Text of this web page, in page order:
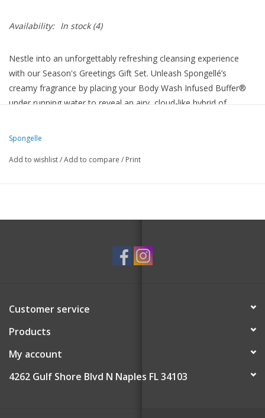
Availability: In stock(4)
Nestle into an unforgettably refreshing cleansing experience
with our Season's Greetings Gift Set. Unleash Spongellé’s
creamy fragrance by placing your Body Wash Infused Buffer®
under running water to reveal an airy, cloud-like hybrid of
technology ensures a minimum of 7+ washes per tree buffer.
enchanting holiday ambiance.
Rinse and squeeze out excess water after every wash. Sponge
can be repurposed after complete use.
Spongelle
Add to wishlist/Add to compare / Print
Customer service
Products
My account
4262 Gulf Shore Blvd N Naples FL 34103